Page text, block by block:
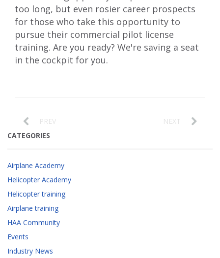
too long, but even rosier career prospects
for those who take this opportunity to
pursue their commercial pilot license
training. Are you ready? We're saving a seat
in the cockpit for you.
PREV
NEXT
CATEGORIES
Airplane Academy
Helicopter Academy
Helicopter training
Airplane training
HAA Community
Events
Industry News